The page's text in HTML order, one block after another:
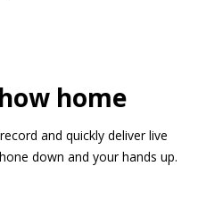
home
and quickly deliver live
down and your hands up.